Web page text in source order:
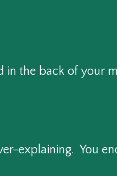
in the back of your
explaining. You